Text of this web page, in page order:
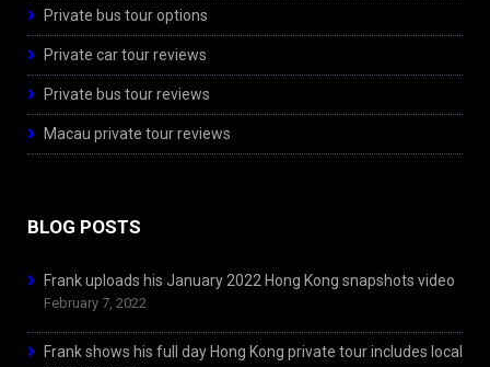
Private bus tour options
Private car tour reviews
Private bus tour reviews
Macau private tour reviews
BLOG POSTS
Frank uploads his January 2022 Hong Kong snapshots video
February 7, 2022
Frank shows his full day Hong Kong private tour includes local